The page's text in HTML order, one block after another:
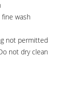
fine wash
not permitted
not dry clean